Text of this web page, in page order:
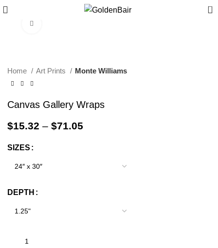
0
Home Art Prints Monte Williams
Canvas Gallery Wraps
$15.32 – $71.05
SIZES
DEPTH